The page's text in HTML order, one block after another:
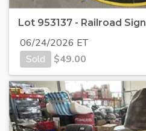
Lot 953137 - Railroad Sign
06/24/2026 ET
Sold
$49.00